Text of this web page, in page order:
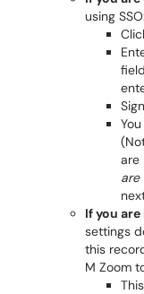
using SSO:
are
are
If you
settings
this
M Zoom